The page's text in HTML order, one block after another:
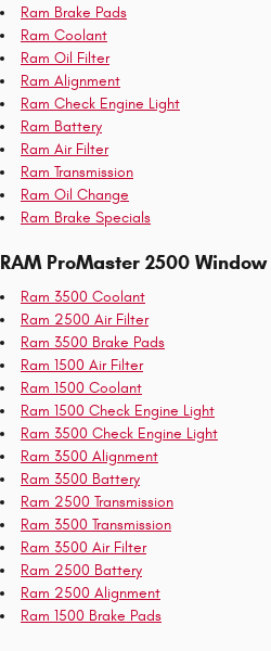
Ram Brake Pads
Ram Coolant
Ram Oil Filter
Ram Alignment
Ram Check Engine Light
Ram Battery
Ram Air Filter
Ram Transmission
Ram Oil Change
Ram Brake Specials
RAM ProMaster 2500
Ram 3500 Coolant
Ram 2500 Air Filter
Ram 3500 Brake Pads
Ram 1500 Air Filter
Ram 1500 Coolant
Ram 1500 Check Engine Light
Ram 3500 Check Engine Light
Ram 3500 Alignment
Ram 3500 Battery
Ram 2500 Transmission
Ram 3500 Transmission
Ram 3500 Air Filter
Ram 2500 Battery
Ram 2500 Alignment
Ram 1500 Brake Pads